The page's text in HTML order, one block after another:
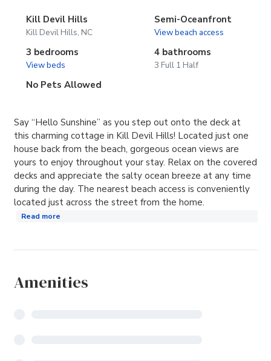
Kill Devil Hills
Kill Devil Hills, NC
Semi-Oceanfront
View beach access
3 bedrooms
View beds
4 bathrooms
3 Full 1 Half
No Pets Allowed
Say “Hello Sunshine” as you step out onto the deck at
this charming cottage in Kill Devil Hills! Located just one
house back from the beach, gorgeous ocean views are
yours to enjoy throughout your stay. Relax on the covered
decks and appreciate the salty ocean breeze at any time
during the day. The nearest beach access is conveniently
located just across the street from the home.
Read more
Amenities